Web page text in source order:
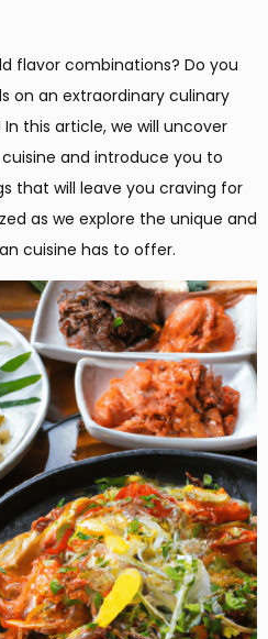
flavor combinations? Do you
on an extraordinary culinary
this article, we will uncover
and introduce you to
that will leave you craving for
as we explore the unique and
cuisine has to offer.